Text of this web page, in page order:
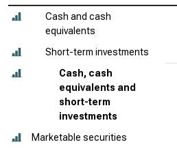
Cash and cash
equivalents
Short-term investments
Cash, cash
equivalents and
short-term
investments
Marketable securities